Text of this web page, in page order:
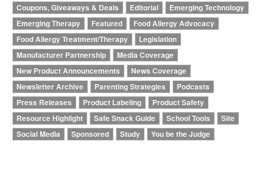
Coupons, Giveaways & Deals
Editorial
Emerging Technology
Emerging Therapy
Featured
Food Allergy Advocacy
Food Allergy Treatment/Therapy
Legislation
Manufacturer Partnership
Media Coverage
New Product Announcements
News Coverage
Newsletter Archive
Parenting Strategies
Podcasts
Press Releases
Product Labeling
Product Safety
Resource Highlight
Safe Snack Guide School Tools
Site
Social Media
Sponsored Study You be the Judge